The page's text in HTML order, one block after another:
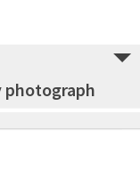
photograph